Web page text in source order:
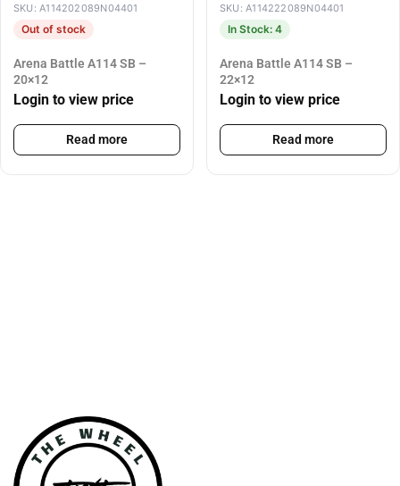
SKU: A114202089N04401
Out of stock
Arena Battle A114 SB –
20×12
Login to view price
Read more
SKU: A114222089N04401
In Stock: 4
Arena Battle A114 SB –
22×12
Login to view price
Read more